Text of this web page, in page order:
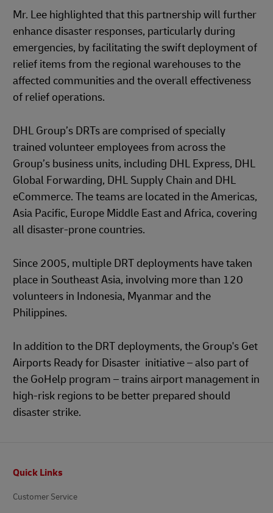
Mr. Lee highlighted that this partnership will further
enhance disaster responses, particularly during
emergencies, by facilitating the swift deployment of
relief items from the regional warehouses to the
affected communities and the overall effectiveness
of relief operations.
DHL Group’s DRTs are comprised of specially
trained volunteer employees from across the
Group’s business units, including DHL Express, DHL
Global Forwarding, DHL Supply Chain and DHL
eCommerce. The teams are located in the Americas,
Asia Pacific, Europe Middle East and Africa, covering
all disaster-prone countries.
Since 2005, multiple DRT deployments have taken
place in Southeast Asia, involving more than 120
volunteers in Indonesia, Myanmar and the
Philippines.
In addition to the DRT deployments, the Group's Get
Airports Ready for Disaster initiative – also part of
the GoHelp program – trains airport management in
high-risk regions to be better prepared should
disaster strike.
Quick Links
Customer Service